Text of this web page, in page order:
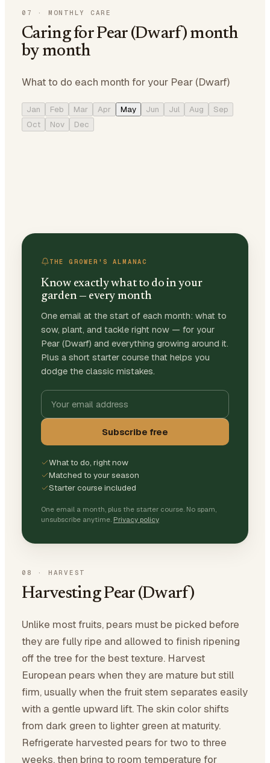
07 · MONTHLY CARE
Caring for Pear (Dwarf) month
by month
What to do each month for your Pear (Dwarf)
Jan Feb Mar Apr May Jun Jul Aug
Sep
Oct
Nov Dec
THE GROWER'S ALMANAC
Know exactly what to do in your
garden — every month
One email at the start of each month: what to
sow, plant, and tackle right now — for your
Pear (Dwarf) and everything growing around it.
Plus a short starter course that helps you
dodge the classic mistakes.
Subscribe free
What to do, right now
Matched to your season
Starter course included
One email a month, plus the starter course. No spam,
unsubscribe anytime. Privacy policy
08 · HARVEST
Harvesting Pear (Dwarf)
Unlike most fruits, pears must be picked before
they are fully ripe and allowed to finish ripening
off the tree for the best texture. Harvest
European pears when they are mature but still
firm, usually when the fruit stem separates easily
with a gentle upward lift. The skin color shifts
from dark green to lighter green at maturity.
Refrigerate harvested pears for two to three
weeks, then bring to room temperature for